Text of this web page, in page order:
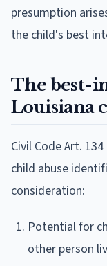
presumption
the child's best
The best-
Louisiana
Civil Code Art.
child abuse
consideration:
Potential for
other person